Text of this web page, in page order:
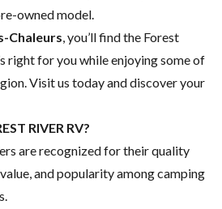
owned model.
Chaleurs , you’ll find the Forest
right for you while enjoying some of
Visit us today and discover your
RIVER RV?
are recognized for their quality
and popularity among camping